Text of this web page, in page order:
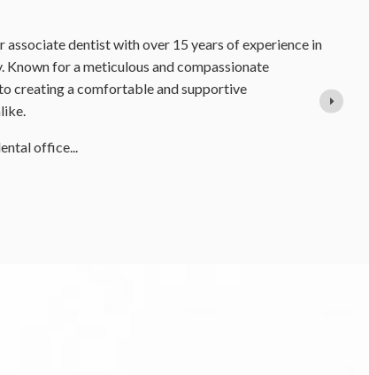
Dr. Rano Burton was born and raised in
has always loved the great outdoors. When
biking around town or walking her beloved
began at Trinity College, University of